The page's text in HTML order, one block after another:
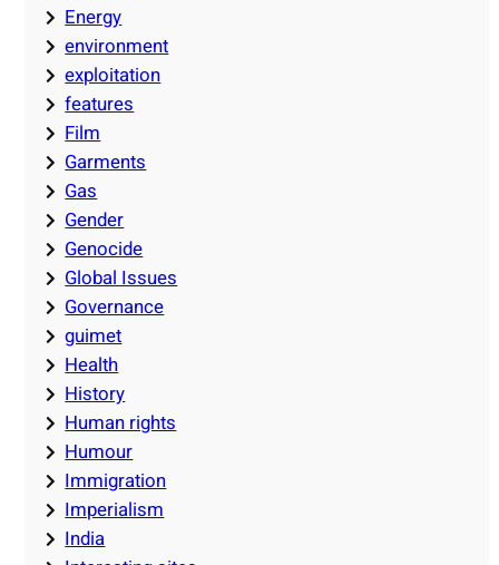
Energy
environment
exploitation
features
Film
Garments
Gas
Gender
Genocide
Global Issues
Governance
guimet
Health
History
Human rights
Humour
Immigration
Imperialism
India